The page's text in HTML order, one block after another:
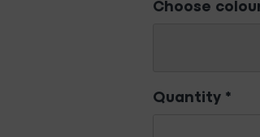
Choose
Quantity *